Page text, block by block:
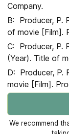
Company.
Producer, P.
of movie [Film].
Producer, P.
(Year). Title of
Producer, P.
movie [Film].
We recommend